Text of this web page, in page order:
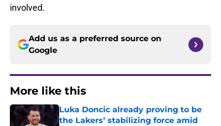
involved.
Add us as a preferred source on
Google
More like this
Luka Doncic already proving to be
the Lakers’ stabilizing force amid